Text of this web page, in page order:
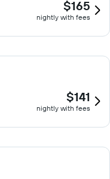
$165
nightly with fees
$141
nightly with fees